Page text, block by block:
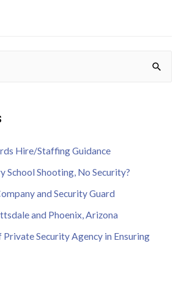
Hire/Staffing Guidance
School Shooting, No Security?
and Security Guard
and Phoenix, Arizona
Private Security Agency in Ensuring